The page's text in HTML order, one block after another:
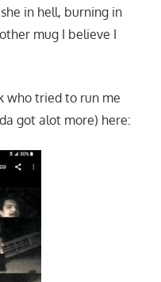
in hell, burning in
mug I believe I
who tried to run me
got alot more) here: